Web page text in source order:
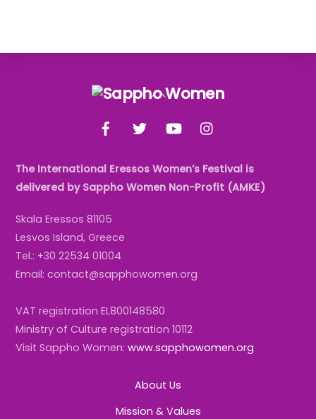
Back
Top
YouTube
The International Eressos Women’s Festival is
delivered by Sappho Women Non-Profit (AMKE)
Skala Eressos 81105
Lesvos Island, Greece
Tel.: +30 22534 01004
Email: contact@sapphowomen.org
VAT registration EL800148580
Ministry of Culture registration 10112
Visit Sappho Women:www.sapphowomen.org
About Us
Mission & Values